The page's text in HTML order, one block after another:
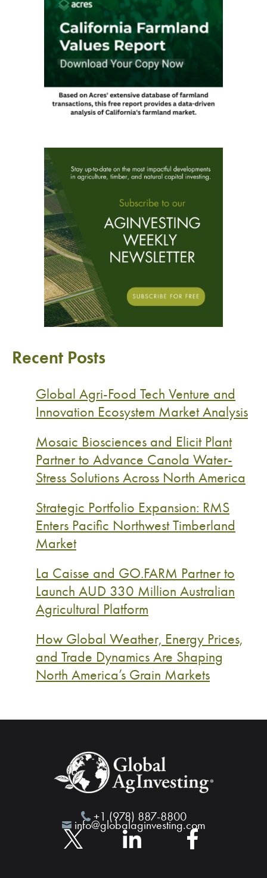
Recent Posts
Global Agri-Food Tech Venture and
Innovation Ecosystem Market Analysis
Mosaic Biosciences and Elicit Plant
Partner to Advance Canola Water-
Stress Solutions Across North America
Strategic Portfolio Expansion: RMS
Enters Pacific Northwest Timberland
Market
La Caisse and GO.FARM Partner to
Launch AUD 330 Million Australian
Agricultural Platform
How Global Weather, Energy Prices,
and Trade Dynamics Are Shaping
North America’s Grain Markets
+1 (978) 887-8800
info@globalaginvesting.com